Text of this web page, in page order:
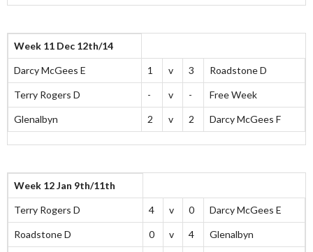
Week 11 Dec 12th/14
Darcy McGees E 1 v 3 Roadstone D
Terry Rogers D - v - Free Week
Glenalbyn 2 v 2 Darcy McGees F
Week 12 Jan 9th/11th
Terry Rogers D 4 v 0 Darcy McGees E
Roadstone D 0 v 4 Glenalbyn